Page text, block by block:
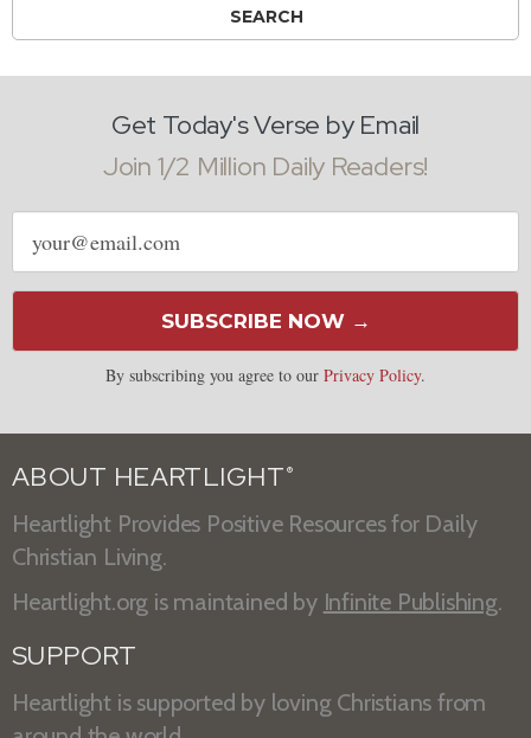
Get Today's Verse by Email
Join 1/2 Million Daily Readers!
Email
address
SUBSCRIBE NOW →
By subscribing you agree to our Privacy Policy.
ABOUT HEARTLIGHT ®
Heartlight Provides Positive Resources for Daily
Christian Living.
Heartlight.org is maintained by Infinite Publishing.
SUPPORT
Heartlight is supported by loving Christians from